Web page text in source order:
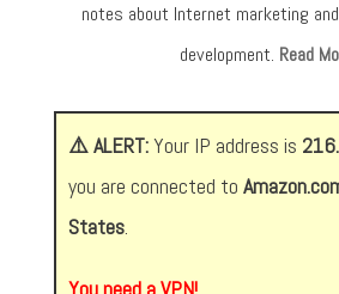
notes about Internet marketing
development. Read
⚠️ ALERT:Your IP address is
you are connected to
States.